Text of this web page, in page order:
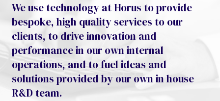
We use technology at Horus to provide
bespoke, high quality services to our
clients, to drive innovation and
performance in our own internal
operations, and to fuel ideas and
solutions provided by our own in house
R&D team.